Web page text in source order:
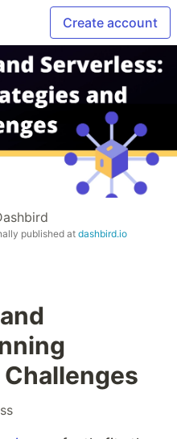
Create account
published at dashbird.io